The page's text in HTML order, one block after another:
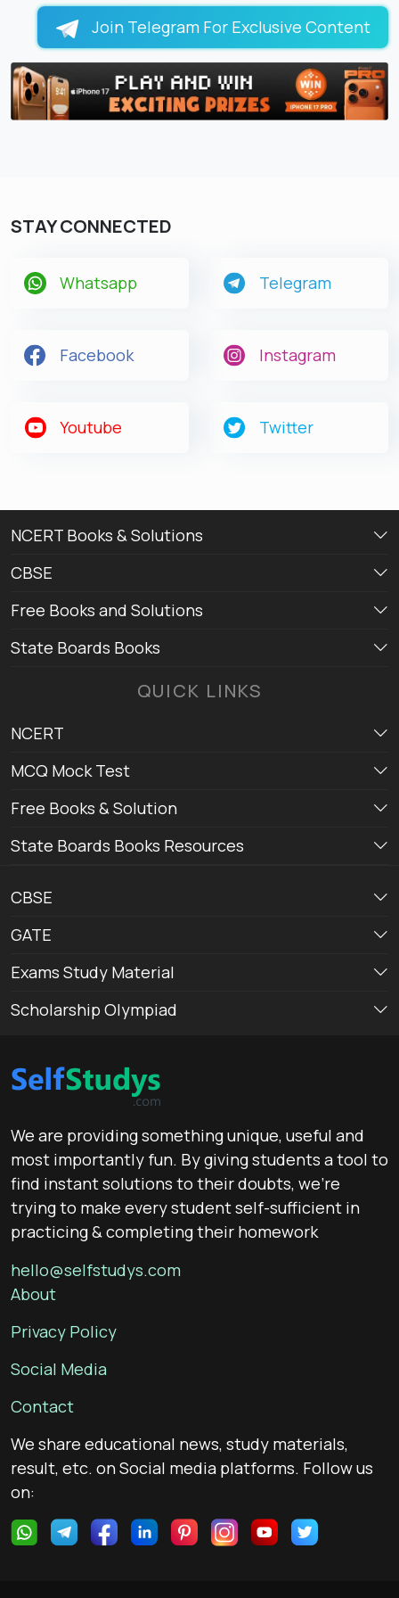
Join Telegram For Exclusive Content
STAY CONNECTED
Whatsapp Telegram
Facebook Instagram
Youtube Twitter
NCERT Books & Solutions
CBSE
Free Books and Solutions
State Boards Books
QUICK LINKS
NCERT
MCQ Mock Test
Free Books & Solution
State Boards Books Resources
CBSE
GATE
Exams Study Material
Scholarship Olympiad
We are providing something unique, useful and
most importantly fun. By giving students a tool to
find instant solutions to their doubts, we’re
trying to make every student self-sufficient in
practicing & completing their homework
hello@selfstudys.com
About
Privacy Policy
Social Media
Contact
We share educational news, study materials,
result, etc. on Social media platforms. Follow us
on:
Get latest Exam Updates
& Study Material Alerts!